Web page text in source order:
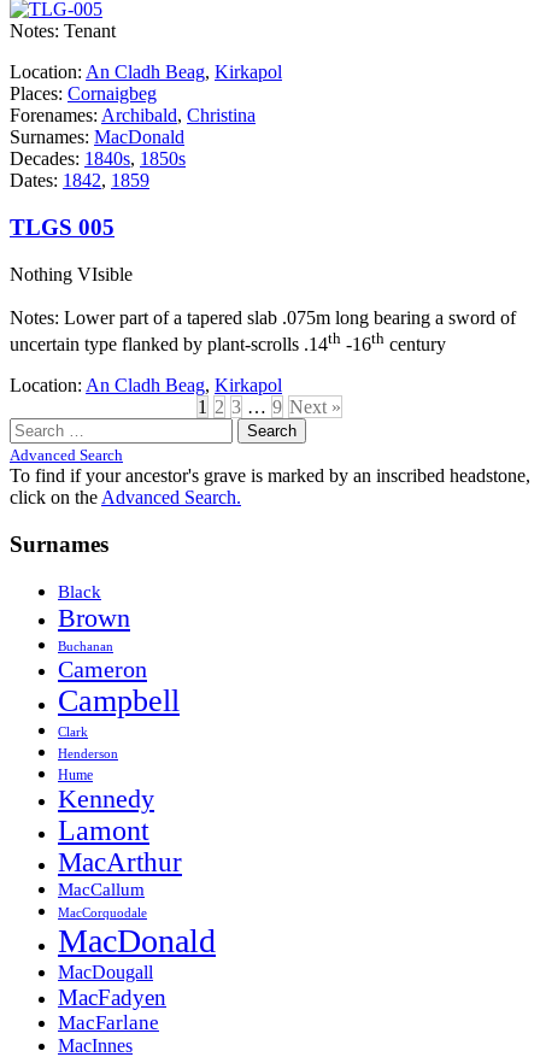
Notes: Tenant
Location: An Cladh Beag, Kirkapol
Places: Cornaigbeg
Forenames: Archibald, Christina
Surnames: MacDonald
Decades: 1840s, 1850s
Dates: 1842, 1859
TLGS 005
Nothing VIsible
Notes: Lower part of a tapered slab .075m long bearing a sword of
uncertain type flanked by plant-scrolls .14th -16th century
Location: An Cladh Beag, Kirkapol
1 2 3 … 9 Next »
Search
for:
Advanced Search
To find if your ancestor's grave is marked by an inscribed headstone,
click on the Advanced Search.
Surnames
Black
Brown
Buchanan
Cameron
Campbell
Clark
Henderson
Hume
Kennedy
Lamont
MacArthur
MacCallum
MacCorquodale
MacDonald
MacDougall
MacFadyen
MacFarlane
MacInnes